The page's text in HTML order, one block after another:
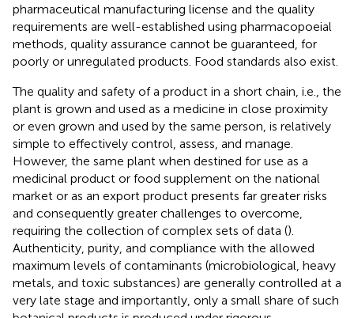
pharmaceutical manufacturing license and the quality
requirements are well-established using pharmacopoeial
methods, quality assurance cannot be guaranteed, for
poorly or unregulated products. Food standards also exist.
The quality and safety of a product in a short chain, i.e., the
plant is grown and used as a medicine in close proximity
or even grown and used by the same person, is relatively
simple to effectively control, assess, and manage.
However, the same plant when destined for use as a
medicinal product or food supplement on the national
market or as an export product presents far greater risks
and consequently greater challenges to overcome,
requiring the collection of complex sets of data ().
Authenticity, purity, and compliance with the allowed
maximum levels of contaminants (microbiological, heavy
metals, and toxic substances) are generally controlled at a
very late stage and importantly, only a small share of such